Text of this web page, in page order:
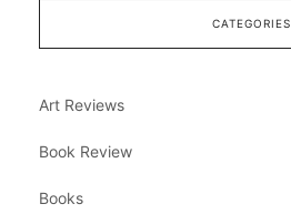
CATEGORIES
Art Reviews
Book Review
Books